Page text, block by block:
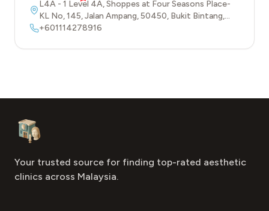
L4A - 1 Level 4A, Shoppes at Four Seasons Place-
KL No, 145, Jalan Ampang,50450, Bukit Bintang,
Kuala Lumpur
+601114278916
Aesthetic Clinics
Your trusted source for finding top-rated aesthetic
clinics across Malaysia.